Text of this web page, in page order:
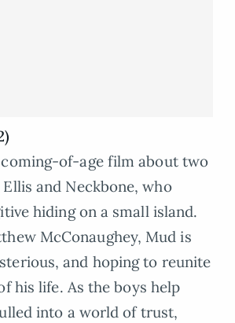
of-age film about two
and Neckbone, who
hiding on a small island.
McConaughey, Mud is
and hoping to reunite
his life. As the boys help
into a world of trust,